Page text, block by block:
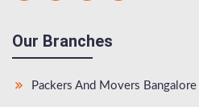
Our Branches
Packers And Movers Bangalore